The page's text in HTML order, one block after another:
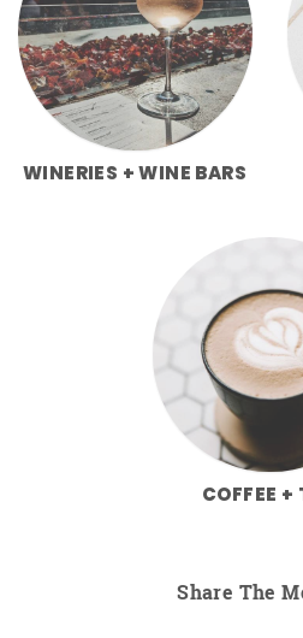
WINERIES + WINE BARS
COFFEE +
Share The